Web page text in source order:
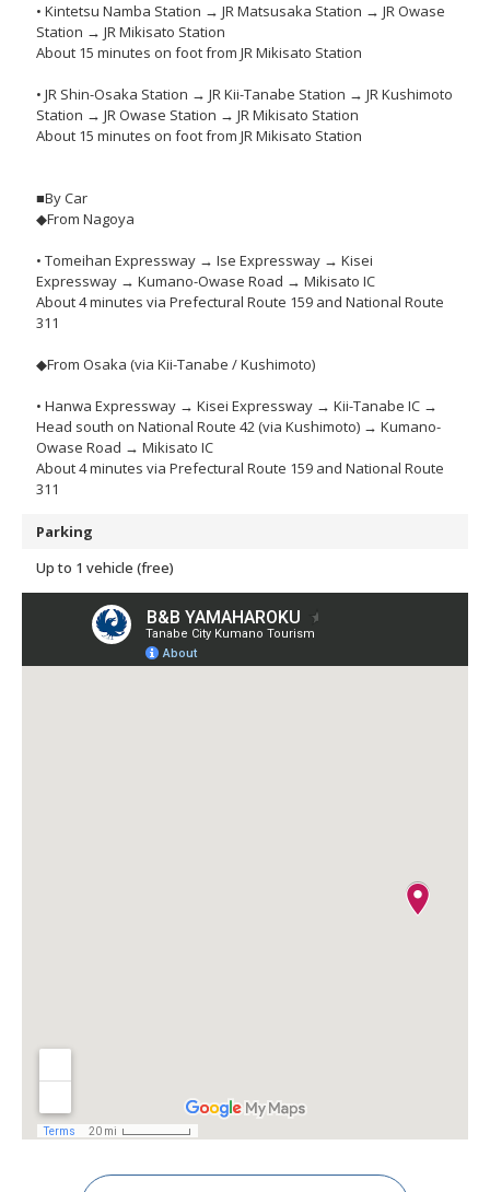
• Kintetsu Namba Station → JR Matsusaka Station → JR Owase
Station → JR Mikisato Station
About 15 minutes on foot from JR Mikisato Station
• JR Shin-Osaka Station → JR Kii-Tanabe Station → JR Kushimoto
Station → JR Owase Station → JR Mikisato Station
About 15 minutes on foot from JR Mikisato Station
■By Car
◆From Nagoya
• Tomeihan Expressway → Ise Expressway → Kisei
Expressway → Kumano-Owase Road → Mikisato IC
About 4 minutes via Prefectural Route 159 and National Route
311
◆From Osaka (via Kii-Tanabe / Kushimoto)
• Hanwa Expressway → Kisei Expressway → Kii-Tanabe IC →
Head south on National Route 42 (via Kushimoto) → Kumano-
Owase Road → Mikisato IC
About 4 minutes via Prefectural Route 159 and National Route
311
Parking
Up to 1 vehicle (free)